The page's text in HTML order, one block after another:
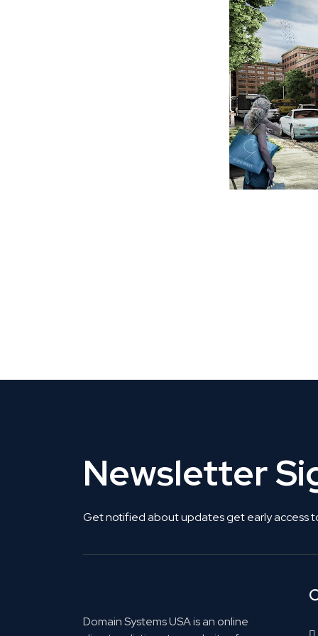
Newsletter
Get notified about updates get early access
Domain Systems USA is an online